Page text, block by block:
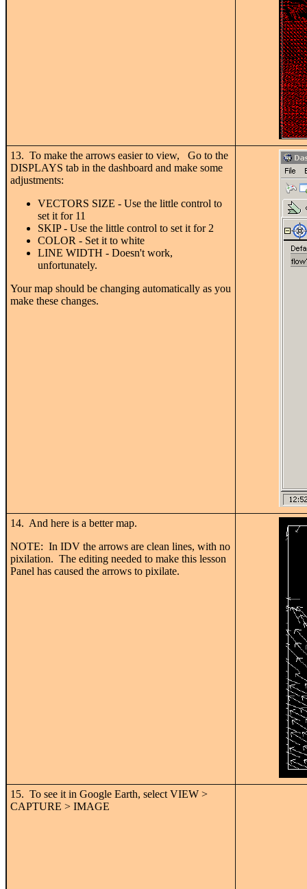
13. To make the arrows easier to view, Go to the
DISPLAYS tab in the dashboard and make some
adjustments:
VECTORS SIZE - Use the little control to
set it for 11
SKIP - Use the little control to set it for 2
COLOR - Set it to white
LINE WIDTH - Doesn't work,
unfortunately.
Your map should be changing automatically as you
make these changes.
14. And here is a better map.
NOTE: In IDV the arrows are clean lines, with no
pixilation. The editing needed to make this lesson
Panel has caused the arrows to pixilate.
15. To see it in Google Earth, select VIEW >
CAPTURE > IMAGE